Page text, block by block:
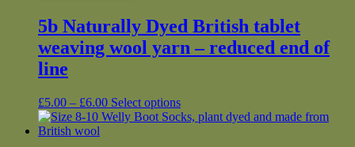
5b Naturally Dyed British tablet
weaving wool yarn – reduced end of
line
£5.00 – £6.00Price
range:
Select optionsThis
product